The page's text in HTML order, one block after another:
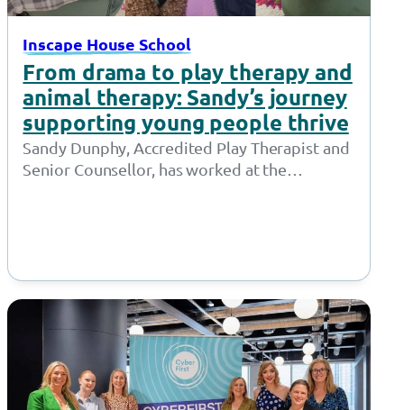
Inscape House School
From drama to play therapy and
animal therapy: Sandy’s journey
supporting young people thrive
Sandy Dunphy, Accredited Play Therapist and
Senior Counsellor, has worked at the